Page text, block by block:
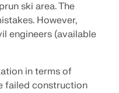
ski area. The
However,
engineers (available
in terms of
failed construction